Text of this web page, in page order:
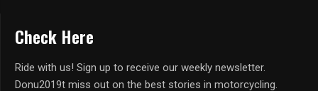
Check Here
Ride with us! Sign up to receive our weekly newsletter.
Donu2019t miss out on the best stories in motorcycling.